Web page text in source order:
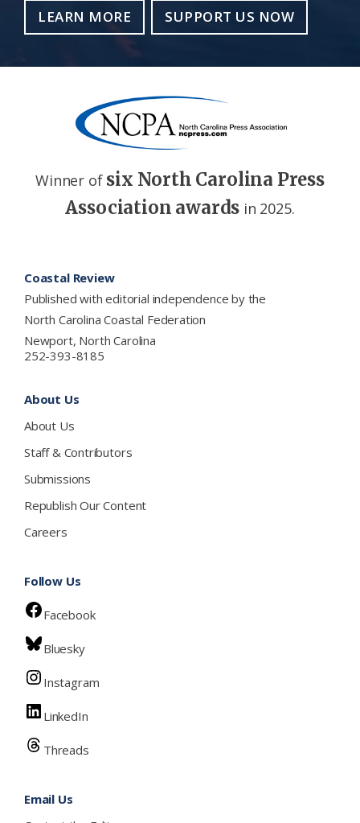
LEARN MORE SUPPORT US NOW
Winner of six North Carolina Press
Association awards in 2025.
Coastal Review
Published with editorial independence by the
North Carolina Coastal Federation
Newport, North Carolina
252-393-8185
About Us
About Us
Staff & Contributors
Submissions
Republish Our Content
Careers
Follow Us
Facebook
Bluesky
Instagram
LinkedIn
Threads
Email Us